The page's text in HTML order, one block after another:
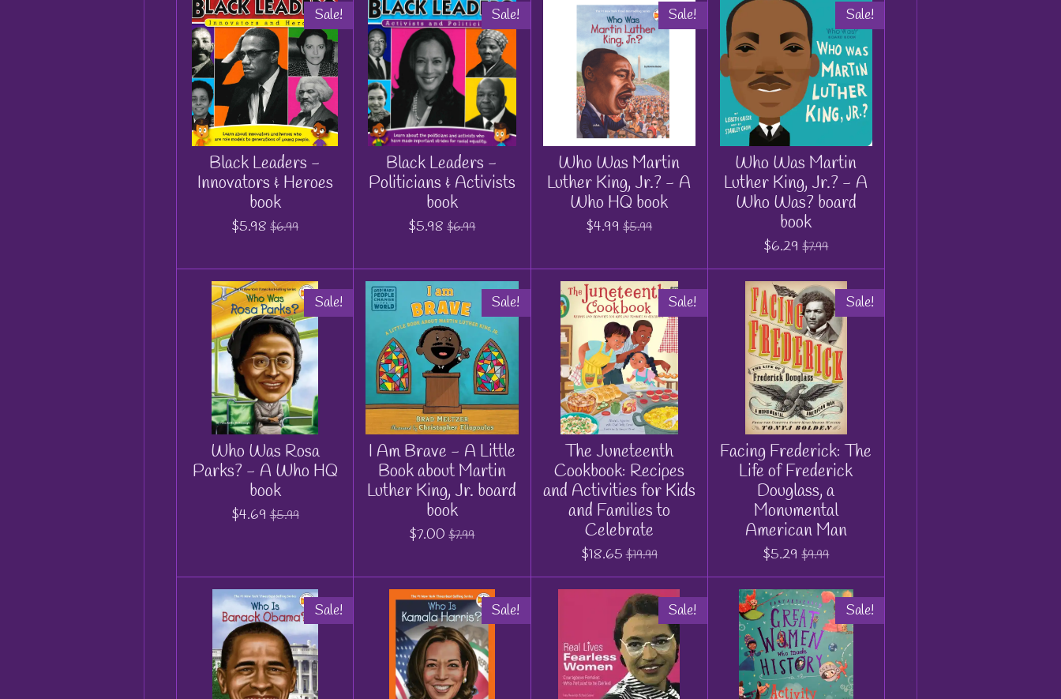
Sale!
Black Leaders -
Innovators & Heroes
book
$5.98 $6.99
Sale!
Black Leaders -
Politicians & Activists
book
$5.98 $6.99
Sale!
Who Was Martin
Luther King, Jr.? - A
Who HQ book
$4.99 $5.99
Sale!
Who Was Martin
Luther King, Jr.? - A
Who Was? board
book
$6.29 $7.99
Sale!
Who Was Rosa
Parks? - A Who HQ
book
$4.69 $5.99
Sale!
I Am Brave - A Little
Book about Martin
Luther King, Jr. board
book
$7.00 $7.99
Sale!
The Juneteenth
Cookbook: Recipes
and Activities for Kids
and Families to
Celebrate
$18.65 $19.99
Sale!
Facing Frederick: The
Life of Frederick
Douglass, a
Monumental
American Man
$5.29 $9.99
Sale! Sale! Sale! Sale!